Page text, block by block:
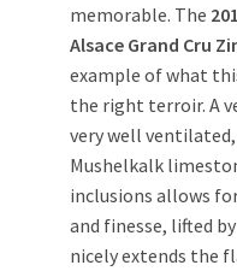
memorable. The
Alsace Grand Cru
example of what
the right terroir. A
very well
Mushelkalk
inclusions allows
and finesse, lifted
nicely extends the